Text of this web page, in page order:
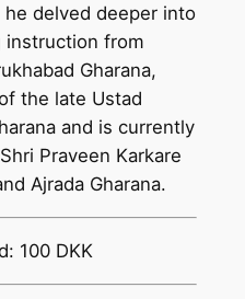
delved deeper into
instruction from
Gharana,
the late Ustad
and is currently
Praveen Karkare
Ajrada Gharana.
100 DKK